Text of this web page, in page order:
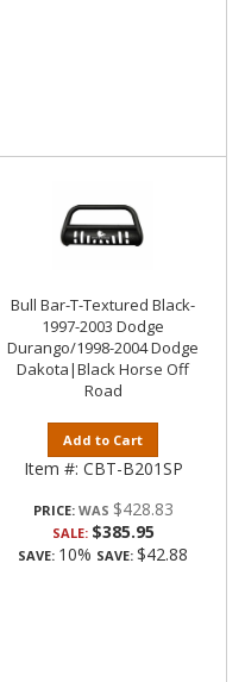
Bull Bar-T-Textured Black-
1997-2003 Dodge
Durango/1998-2004 Dodge
Dakota|Black Horse Off
Road
Add to Cart
Item #: CBT-B201SP
PRICE: $428.83
SALE: $385.95
SAVE: 10% SAVE: $42.88